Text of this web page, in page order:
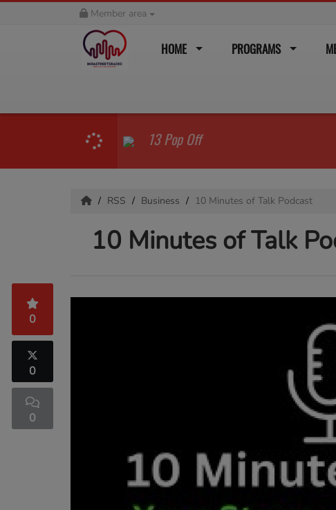
Member area
HOME PROGRAMS
13 Pop Off
RSS Business 10 Minutes of Talk Podcast
10 Minutes of Talk
0
0
0